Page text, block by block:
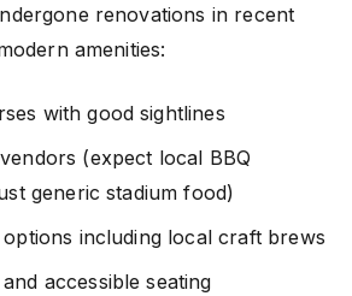
renovations in recent
amenities:
with good sightlines
(expect local BBQ
generic stadium food)
including local craft brews
accessible seating